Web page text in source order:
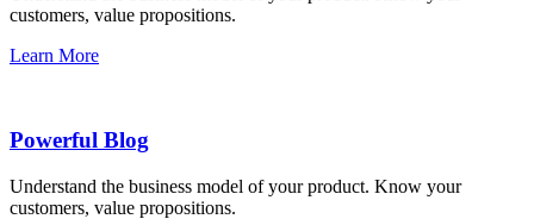
customers, value propositions.
Learn More
Powerful Blog
Understand the business model of your product. Know your
customers, value propositions.